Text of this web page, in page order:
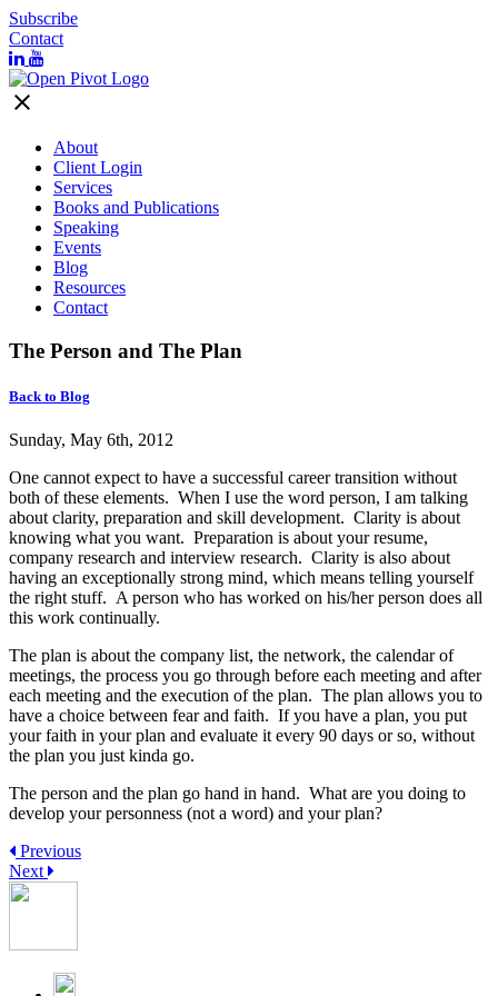
Subscribe
Contact
close
About
Client Login
Services
Books and Publications
Speaking
Events
Blog
Resources
Contact
The Person and The Plan
Back to Blog
Sunday, May 6th, 2012
One cannot expect to have a successful career transition without
both of these elements. When I use the word person, I am talking
about clarity, preparation and skill development. Clarity is about
knowing what you want. Preparation is about your resume,
company research and interview research. Clarity is also about
having an exceptionally strong mind, which means telling yourself
the right stuff. A person who has worked on his/her person does all
this work continually.
The plan is about the company list, the network, the calendar of
meetings, the process you go through before each meeting and after
each meeting and the execution of the plan. The plan allows you to
have a choice between fear and faith. If you have a plan, you put
your faith in your plan and evaluate it every 90 days or so, without
the plan you just kinda go.
The person and the plan go hand in hand. What are you doing to
develop your personness (not a word) and your plan?
Previous
Next